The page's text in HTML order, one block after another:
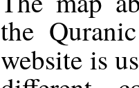
the
website is